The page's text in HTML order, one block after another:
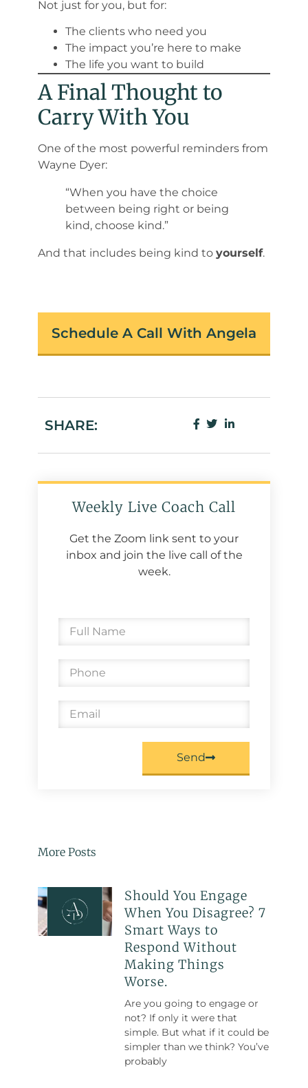
Not just for you, but for:
The clients who need you
The impact you’re here to make
The life you want to build
A Final Thought to
Carry With You
One of the most powerful reminders from
Wayne Dyer:
“When you have the choice
between being right or being
kind, choose kind.”
And that includes being kind to yourself.
Schedule A Call With Angela
SHARE:
Weekly Live Coach Call
Get the Zoom link sent to your
inbox and join the live call of the
week.
Send
More Posts
Should You Engage
When You Disagree? 7
Smart Ways to
Respond Without
Making Things
Worse.
Are you going to engage or
not? If only it were that
simple. But what if it could be
simpler than we think? You’ve
probably